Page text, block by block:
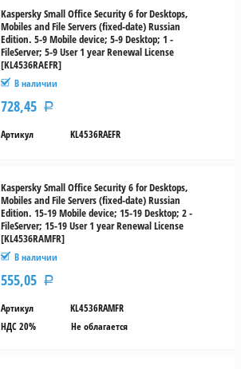
Kaspersky Small Office Security 6 for Desktops,
Mobiles and File Servers (fixed-date) Russian
Edition. 5-9 Mobile device; 5-9 Desktop; 1 -
FileServer; 5-9 User 1 year Renewal License
[KL4536RAEFR]
В наличии
728,45 Р
Артикул KL4536RAEFR
Kaspersky Small Office Security 6 for Desktops,
Mobiles and File Servers (fixed-date) Russian
Edition. 15-19 Mobile device; 15-19 Desktop; 2 -
FileServer; 15-19 User 1 year Renewal License
[KL4536RAMFR]
В наличии
555,05 Р
Артикул
KL4536RAMFR
НДС 20%
Не облагается